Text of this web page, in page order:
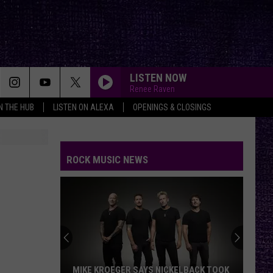
THE HUB LISTEN ON ALEXA OPENINGS & CLOSINGS
LISTEN NOW
Renee Raven
ROCK MUSIC NEWS
MIKE KROEGER SAYS NICKELBACK TOOK